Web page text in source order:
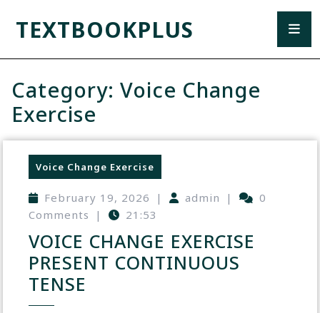
TEXTBOOKPLUS
Category: Voice Change
Exercise
Voice Change Exercise
February 19, 2026 | admin |
0
Comments
| 21:53
VOICE CHANGE EXERCISE
PRESENT CONTINUOUS
TENSE